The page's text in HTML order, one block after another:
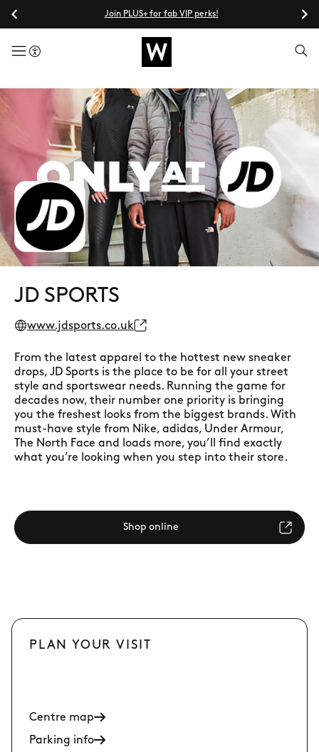
Join PLUS+ for fab VIP perks!
menuButton
JD SPORTS
www.jdsports.co.uk
From the latest apparel to the hottest new sneaker
drops, JD Sports is the place to be for all your street
style and sportswear needs. Running the game for
decades now, their number one priority is bringing
you the freshest looks from the biggest brands. With
must-have style from Nike, adidas, Under Armour,
The North Face and loads more, you’ll find exactly
what you’re looking when you step into their store.
Shop online
PLAN YOUR VISIT
Centre map
Parking info